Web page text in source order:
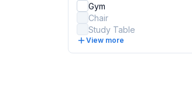
Gym
Chair
Study Table
View more